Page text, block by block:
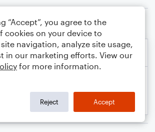
“Accept”, you agree to the
cookies on your device to
navigation, analyze site usage,
in our marketing efforts. View our
for more information.
Reject Accept